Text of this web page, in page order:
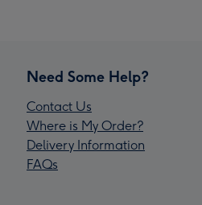
Need Some Help?
Contact Us
Where is My Order?
Delivery Information
FAQs